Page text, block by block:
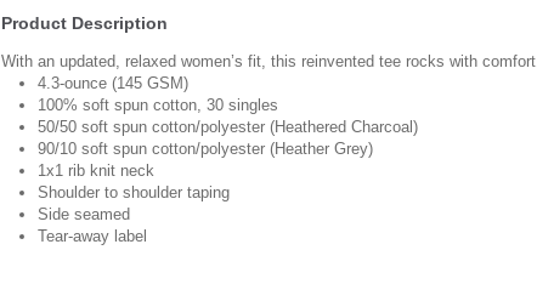
Product Description
With an updated, relaxed women’s fit, this reinvented tee rocks with comfort.
4.3-ounce (145 GSM)
100% soft spun cotton, 30 singles
50/50 soft spun cotton/polyester (Heathered Charcoal)
90/10 soft spun cotton/polyester (Heather Grey)
1x1 rib knit neck
Shoulder to shoulder taping
Side seamed
Tear-away label